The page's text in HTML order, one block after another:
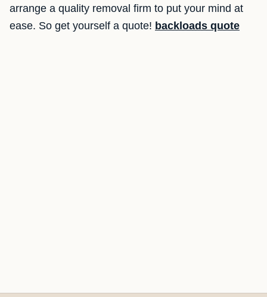
arrange a quality removal firm to put your mind at
ease. So get yourself a quote! backloads quote